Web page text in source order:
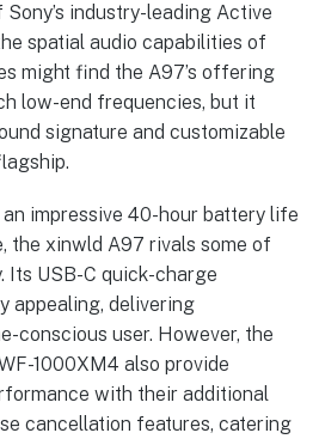
industry-leading Active
spatial audio capabilities of
might find the A97’s offering
low-end frequencies, but it
signature and customizable
impressive 40-hour battery life
the xinwld A97 rivals some of
Its USB-C quick-charge
appealing, delivering
conscious user. However, the
1000XM4 also provide
with their additional
cancellation features, catering